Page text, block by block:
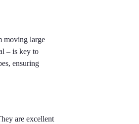
moving large
– is key to
ensuring
are excellent